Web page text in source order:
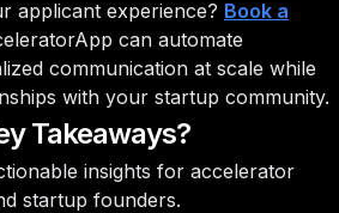
applicant experience? Book a
can automate
communication at scale while
with your startup community.
Takeaways?
insights for accelerator
startup founders.